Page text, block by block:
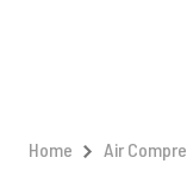
Home Air